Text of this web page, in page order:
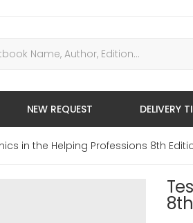
NEW REQUEST DELIVERY
in the Helping Professions 8th